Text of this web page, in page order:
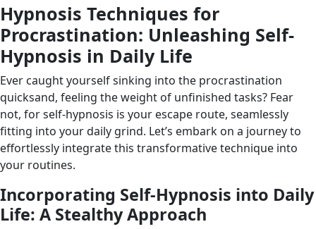
Hypnosis Techniques for
Procrastination: Unleashing Self-
Hypnosis in Daily Life
Ever caught yourself sinking into the procrastination
quicksand, feeling the weight of unfinished tasks? Fear
not, for self-hypnosis is your escape route, seamlessly
fitting into your daily grind. Let’s embark on a journey to
effortlessly integrate this transformative technique into
your routines.
Incorporating Self-Hypnosis into Daily
Life: A Stealthy Approach